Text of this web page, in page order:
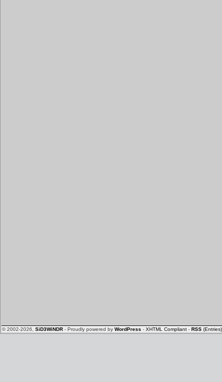
© 2002-2026, SiD3WiNDR - Proudly powered by WordPress - XHTML Compliant - RSS (Entries)